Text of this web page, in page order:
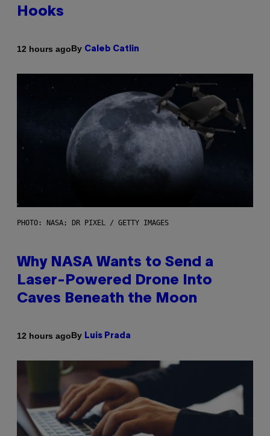
Hooks
12 hours agoBy Caleb Catlin
PHOTO: NASA; DR PIXEL / GETTY IMAGES
Why NASA Wants to Send a
Laser-Powered Drone Into
Caves Beneath the Moon
12 hours agoBy Luis Prada